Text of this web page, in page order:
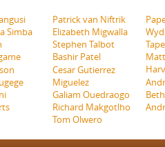
Simba
Patrick van Niftrik
Elizabeth Migwalla
Stephen Talbot
Bashir Patel
Cesar Gutierrez
Miguelez
Galiam Ouedraogo
Richard Makgotlho
Tom Olwero